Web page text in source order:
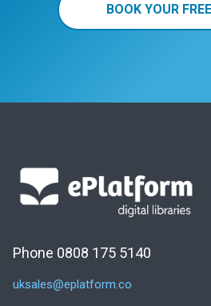
BOOK YOUR
Phone 0808 175 5140
uksales@eplatform.co